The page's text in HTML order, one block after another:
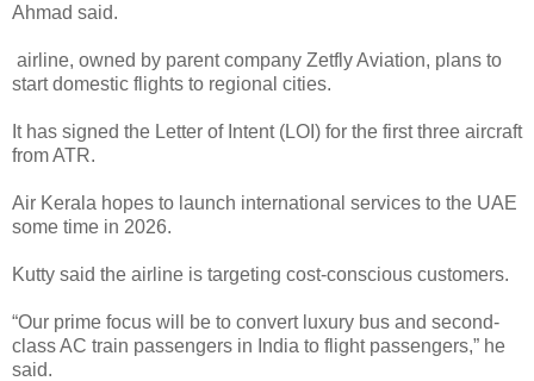
Ahmad said.
airline, owned by parent company Zetfly Aviation, plans to
start domestic flights to regional cities.
It has signed the Letter of Intent (LOI) for the first three aircraft
from ATR.
Air Kerala hopes to launch international services to the UAE
some time in 2026.
Kutty said the airline is targeting cost-conscious customers.
“Our prime focus will be to convert luxury bus and second-
class AC train passengers in India to flight passengers,” he
said.